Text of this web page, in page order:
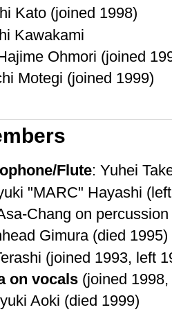
Kato (joined 1998)
Kawakami
Ohmori (joined
Motegi (joined 1999)
Flute: Yuhei
"MARC" Hayashi
Chang on
Gimura (died 1995)
(joined 1993, left
on vocals(joined 1998,
Aoki (died 1999)